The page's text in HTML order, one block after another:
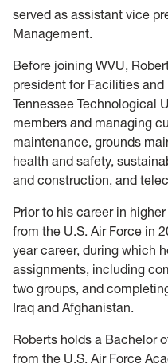
served as assistant vice
Management.
Before joining WVU,
president for Facilities
Tennessee Technological
members and managing
maintenance, grounds
health and safety,
and construction, and
Prior to his career in
from the U.S. Air Force in
year career, during which
assignments, including
two groups, and
Iraq and Afghanistan.
Roberts holds a Bachelor
from the U.S. Air Force